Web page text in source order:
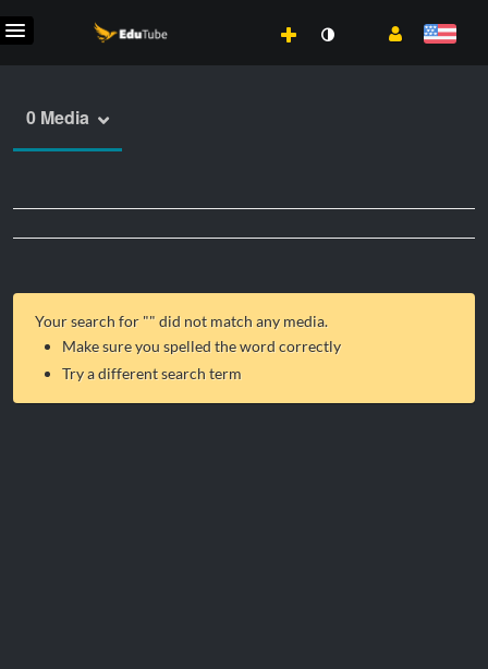
0 Media
Your search for "" did not match any media.
Make sure you spelled the word correctly
Try a different search term